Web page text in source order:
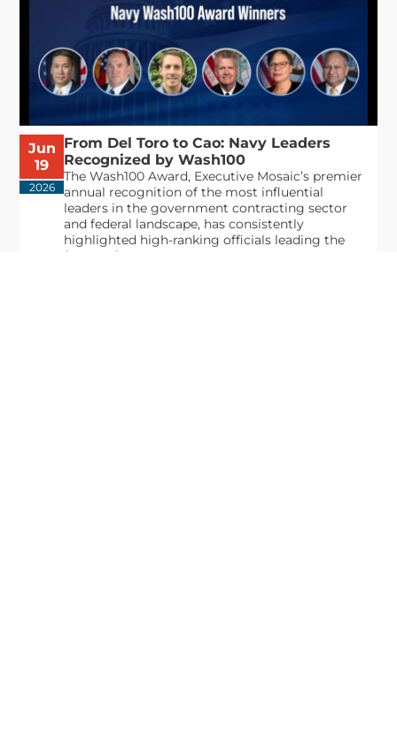
Jun
19
2026
From Del Toro to Cao: Navy Leaders
Recognized by Wash100
The Wash100 Award, Executive Mosaic’s premier
annual recognition of the most influential
leaders in the government contracting sector
and federal landscape, has consistently
highlighted high-ranking officials leading the
future of...